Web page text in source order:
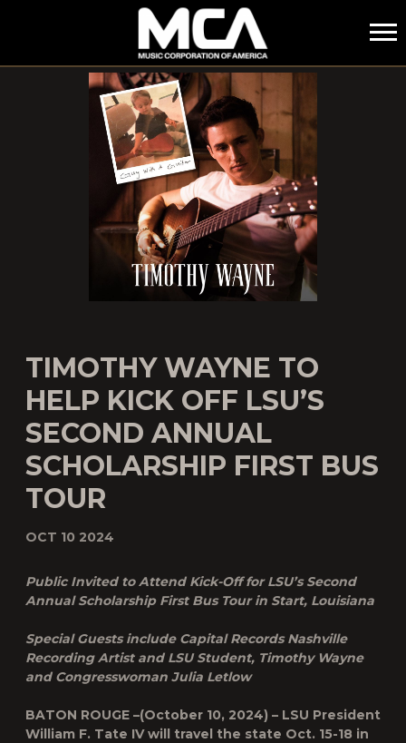
MCA
TIMOTHY WAYNE TO
HELP KICK OFF LSU’S
SECOND ANNUAL
SCHOLARSHIP FIRST BUS
TOUR
OCT 10 2024
Public Invited to Attend Kick-Off for LSU’s Second
Annual Scholarship First Bus Tour in Start, Louisiana
Special Guests include Capital Records Nashville
Recording Artist and LSU Student, Timothy Wayne
and Congresswoman Julia Letlow
BATON ROUGE –(October 10, 2024) – LSU President
William F. Tate IV will travel the state Oct. 15-18 in